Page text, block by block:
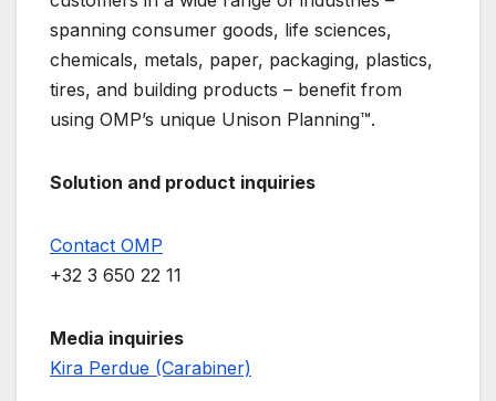
spanning consumer goods, life sciences,
chemicals, metals, paper, packaging, plastics,
tires, and building products – benefit from
using OMP’s unique Unison Planning™.
Solution and product inquiries
Contact OMP
+32 3 650 22 11
Media inquiries
Kira Perdue (Carabiner)